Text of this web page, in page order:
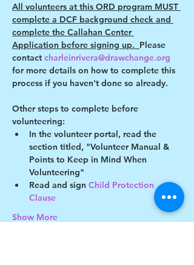
All volunteers at this ORD program MUST
complete a DCF background check and
complete the Callahan Center
Application before signing up. Please
contact charleinrivera@drawchange.org
for more details on how to complete this
process if you haven't done so already.
Other steps to complete before
volunteering:
In the volunteer portal, read the
section titled, "Volunteer Manual &
Points to Keep in Mind When
Volunteering"
Read and sign Child Protection
Clause
Show More